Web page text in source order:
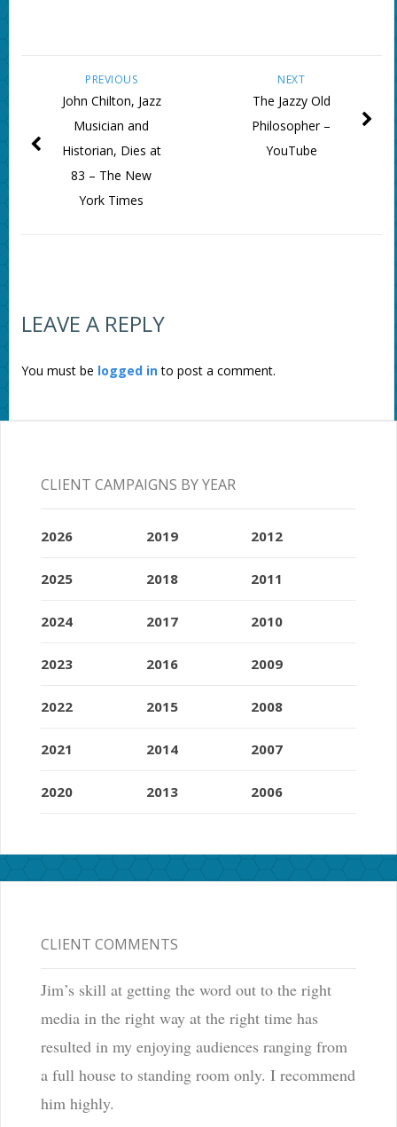
NEXT
The Jazzy Old
Philosopher –
YouTube
PREVIOUS
John Chilton, Jazz
Musician and
Historian, Dies at
83 – The New
York Times
LEAVE A REPLY
You must be logged into post a comment.
CLIENT CAMPAIGNS BY YEAR
2026
2025
2024
2023
2022
2021
2020
2019
2018
2017
2016
2015
2014
2013
2012
2011
2010
2009
2008
2007
2006
CLIENT COMMENTS
Jim’s skill at getting the word out to the right
media in the right way at the right time has
resulted in my enjoying audiences ranging from
a full house to standing room only. I recommend
him highly.